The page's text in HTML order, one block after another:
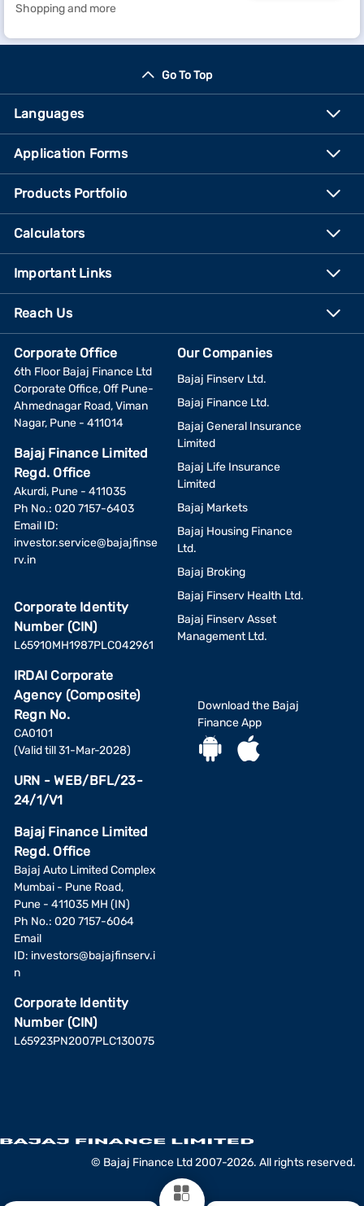
Shopping and more
Go To Top
Languages
Application Forms
Products Portfolio
Calculators
Important Links
Reach Us
Corporate Office
6th Floor Bajaj Finance Ltd
Corporate Office, Off Pune-
Ahmednagar Road, Viman
Nagar, Pune - 411014
Bajaj Finance Limited
Regd. Office
Akurdi, Pune - 411035
Ph No.: 020 7157-6403
Email ID:
investor.service@bajajfinse
rv.in
Corporate Identity
Number (CIN)
L65910MH1987PLC042961
IRDAI Corporate
Agency (Composite)
Regn No.
CA0101
(Valid till 31-Mar-2028)
URN - WEB/BFL/23-
24/1/V1
Bajaj Finance Limited
Regd. Office
Bajaj Auto Limited Complex
Mumbai - Pune Road,
Pune - 411035 MH (IN)
Ph No.: 020 7157-6064
Email
ID: investors@bajajfinserv.i
n
Corporate Identity
Number (CIN)
L65923PN2007PLC130075
Our Companies
Bajaj Finserv Ltd.
Bajaj Finance Ltd.
Bajaj General Insurance
Limited
Bajaj Life Insurance
Limited
Bajaj Markets
Bajaj Housing Finance
Ltd.
Bajaj Broking
Bajaj Finserv Health Ltd.
Bajaj Finserv Asset
Management Ltd.
Download the Bajaj
Finance App
© Bajaj Finance Ltd 2007-2026. All rights reserved.